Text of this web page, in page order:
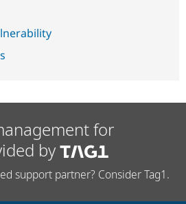
for
by
support partner? Consider Tag1.